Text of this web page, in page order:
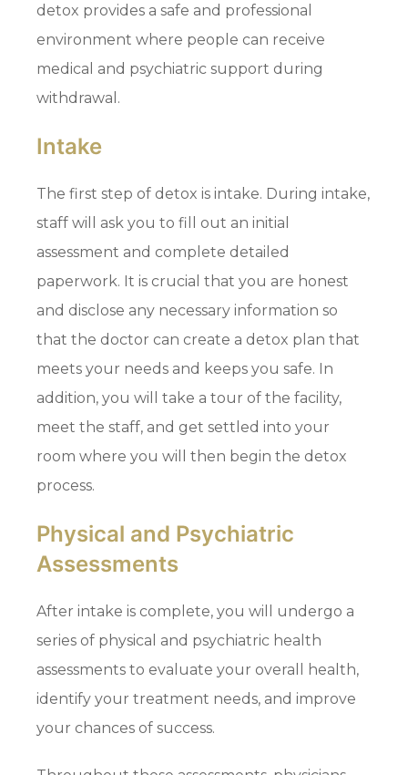
detox provides a safe and professional
environment where people can receive
medical and psychiatric support during
withdrawal.
Intake
The first step of detox is intake. During intake,
staff will ask you to fill out an initial
assessment and complete detailed
paperwork. It is crucial that you are honest
and disclose any necessary information so
that the doctor can create a detox plan that
meets your needs and keeps you safe. In
addition, you will take a tour of the facility,
meet the staff, and get settled into your
room where you will then begin the detox
process.
Physical and Psychiatric
Assessments
After intake is complete, you will undergo a
series of physical and psychiatric health
assessments to evaluate your overall health,
identify your treatment needs, and improve
your chances of success.